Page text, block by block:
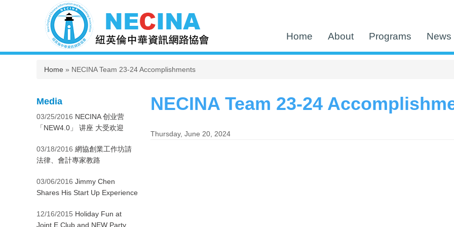
Home About Programs News
You are here
Home » NECINA Team 23-24 Accomplishments
NECINA Team 23-24
Thursday, June 20, 2024
Media
03/25/2016 NECINA 创业营
「NEW4.0」 讲座 大受欢迎
03/18/2016 網協創業工作坊請
法律、會計專家教路
03/06/2016 Jimmy Chen
Shares His Start Up Experience
12/16/2015 Holiday Fun at
Joint E Club and NEW Party